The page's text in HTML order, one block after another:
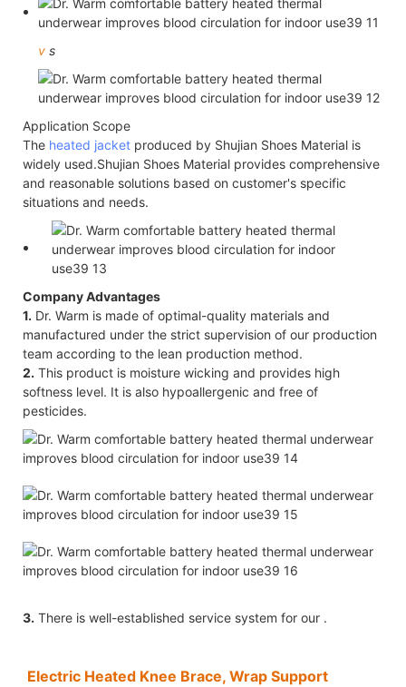
v s
Application Scope
The heated jacket produced by Shujian Shoes Material is
widely used.Shujian Shoes Material provides comprehensive
and reasonable solutions based on customer's specific
situations and needs.
Company Advantages
1. Dr. Warm is made of optimal-quality materials and
manufactured under the strict supervision of our production
team according to the lean production method.
2. This product is moisture wicking and provides high
softness level. It is also hypoallergenic and free of
pesticides.
3. There is well-established service system for our .
Electric Heated Knee Brace, Wrap Support